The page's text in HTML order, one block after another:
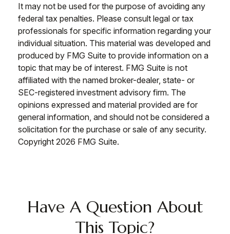
It may not be used for the purpose of avoiding any
federal tax penalties. Please consult legal or tax
professionals for specific information regarding your
individual situation. This material was developed and
produced by FMG Suite to provide information on a
topic that may be of interest. FMG Suite is not
affiliated with the named broker-dealer, state- or
SEC-registered investment advisory firm. The
opinions expressed and material provided are for
general information, and should not be considered a
solicitation for the purchase or sale of any security.
Copyright 2026 FMG Suite.
Have A Question About
This Topic?